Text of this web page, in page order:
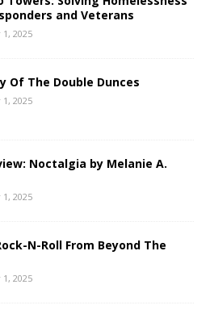
and Veterans
2025
Of The Double Dunces
2025
Noctalgia by Melanie A.
2025
N-Roll From Beyond The
2025